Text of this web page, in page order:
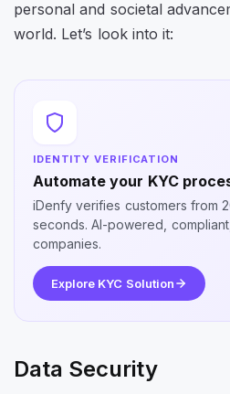
personal and societal
world. Let’s look into it:
IDENTITY VERIFICATION
Automate your KYC
iDenfy verifies customers from
seconds. AI-powered,
companies.
Explore KYC Solution
Data Security